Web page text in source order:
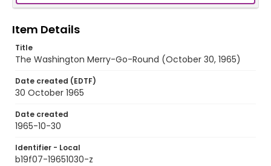
Item Details
Title
The Washington Merry-Go-Round (October 30, 1965)
Date created (EDTF)
30 October 1965
Date created
1965-10-30
Identifier - Local
b19f07-19651030-z